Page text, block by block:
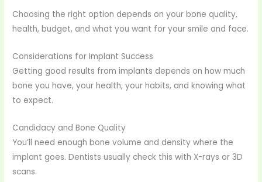
Choosing the right option depends on your bone quality,
health, budget, and what you want for your smile and face.
Considerations for Implant Success
Getting good results from implants depends on how much
bone you have, your health, your habits, and knowing what
to expect.
Candidacy and Bone Quality
You’ll need enough bone volume and density where the
implant goes. Dentists usually check this with X-rays or 3D
scans.